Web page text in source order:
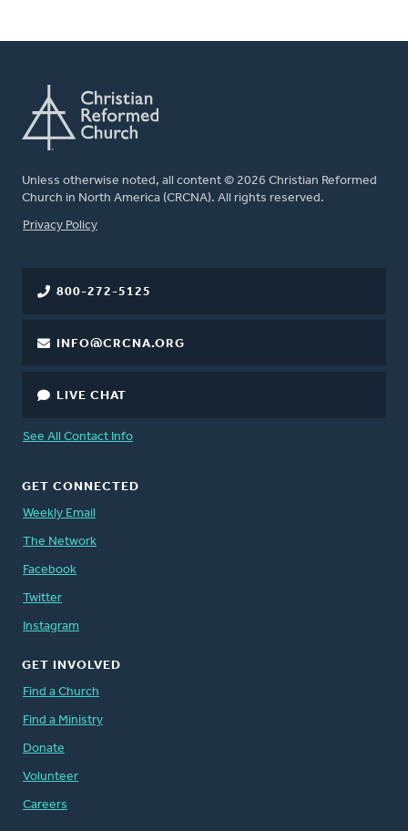
Unless otherwise noted, all content © 2026 Christian Reformed
Church in North America (CRCNA). All rights reserved.
FOOTER
Privacy Policy
800-272-5125
INFO@CRCNA.ORG
LIVE CHAT
See All Contact Info
GET CONNECTED
Weekly Email
The Network
Facebook
Twitter
Instagram
GET INVOLVED
Find a Church
Find a Ministry
Donate
Volunteer
Careers